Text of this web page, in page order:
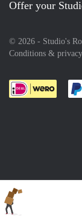
Offer your
© 2026 - Studio's
Conditions & privacy